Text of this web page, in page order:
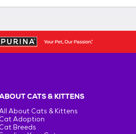
CATS & KITTENS
About Cats & Kittens
Cat Adoption
Cat Breeds